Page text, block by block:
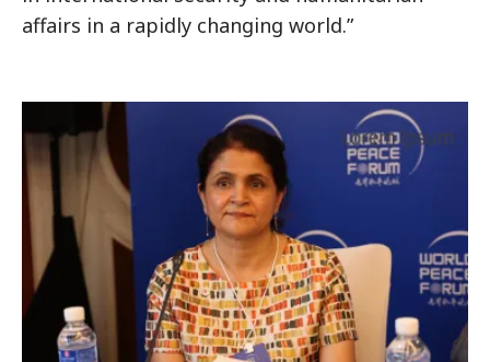
affairs in a rapidly changing world.”